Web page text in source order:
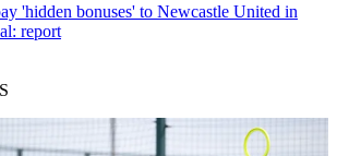
'hidden bonuses' to Newcastle United in
report